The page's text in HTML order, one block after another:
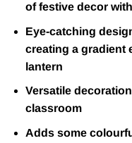
of festive decor
Eye-catching
creating a gradient
lantern
Versatile
classroom
Adds some